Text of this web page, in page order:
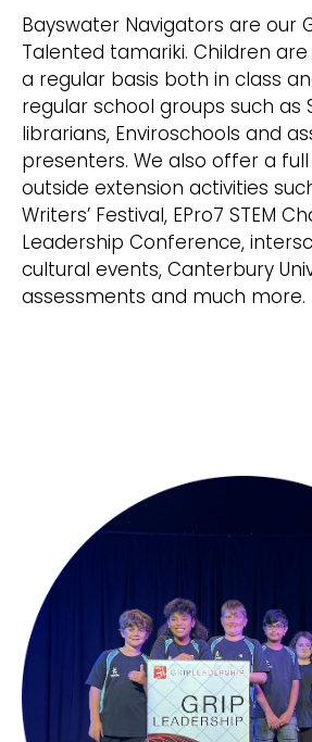
Bayswater Navigators are our
Talented tamariki. Children
a regular basis both in class
regular school groups such as
librarians, Enviroschools and
presenters. We also offer a
outside extension activities
Writers’ Festival, EPro7 STEM
Leadership Conference,
cultural events, Canterbury
assessments and much more.